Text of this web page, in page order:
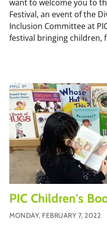
want to welcome you to
Festival, an event of the
Inclusion Committee at
festival bringing children,
PIC Children's
MONDAY, FEBRUARY 7, 2022